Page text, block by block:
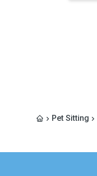
Pet Sitting